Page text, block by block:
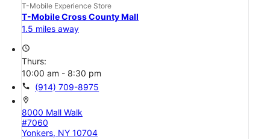
T-Mobile Experience Store
T-Mobile Cross County Mall
1.5 miles away
access_time
Thurs:
10:00 am - 8:30 pm
call (914) 709-8975
location_on
8000 Mall Walk
#7060
Yonkers, NY 10704